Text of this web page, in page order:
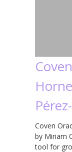
Coven
by Miriam
tool for